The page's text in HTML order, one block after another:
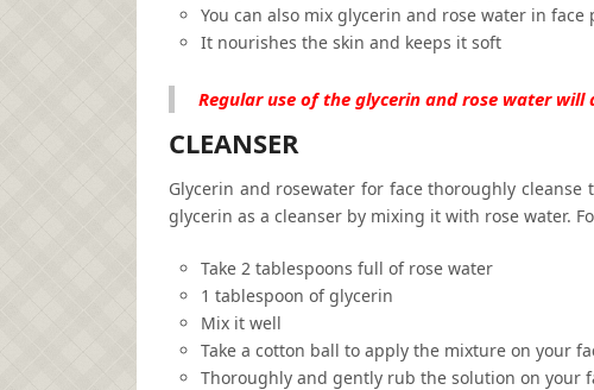
You can also mix glycerin and rose water in
It nourishes the skin and keeps it soft
Regular use of the glycerin and rose water
CLEANSER
Glycerin and rosewater for face thoroughly
glycerin as a cleanser by mixing it with rose water.
Take 2 tablespoons full of rose water
1 tablespoon of glycerin
Mix it well
Take a cotton ball to apply the mixture on your
Thoroughly and gently rub the solution on your